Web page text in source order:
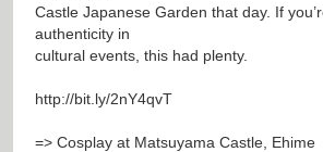
Castle Japanese Garden that day. If
authenticity in
cultural events, this had plenty.
http://bit.ly/2nY4qvT
=> Cosplay at Matsuyama Castle, Ehime